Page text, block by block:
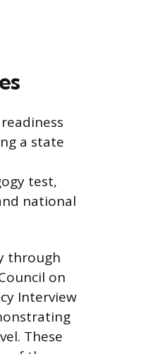
a state
test,
national
through
on
Interview
These